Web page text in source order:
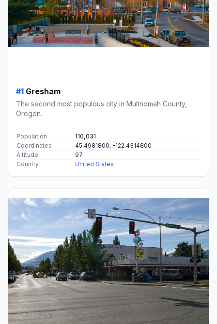
#1 Gresham
The second most populous city in Multnomah County,
Oregon.
Population
110,031
Coordinates
45.4981800, -122.4314800
Altitude
97
Country
United States